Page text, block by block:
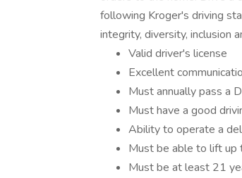
following Kroger's driving
integrity, diversity, inclusion
Valid driver's license
Excellent
Must annually pass a
Must have a good
Ability to operate a
Must be able to lift up
Must be at least 21